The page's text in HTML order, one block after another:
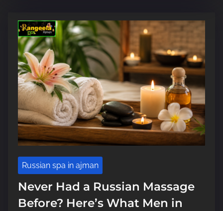
m
e
Russian spa in ajman
Never Had a Russian Massage
Before? Here’s What Men in